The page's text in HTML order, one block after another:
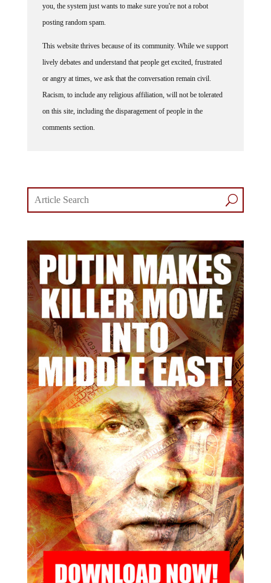
posting random spam.
lively debates and understand that people get excited, frustrated
or angry at times, we ask that the conversation remain civil.
Racism, to include any religious affiliation, will not be tolerated
on this site, including the disparagement of people in the
comments section.